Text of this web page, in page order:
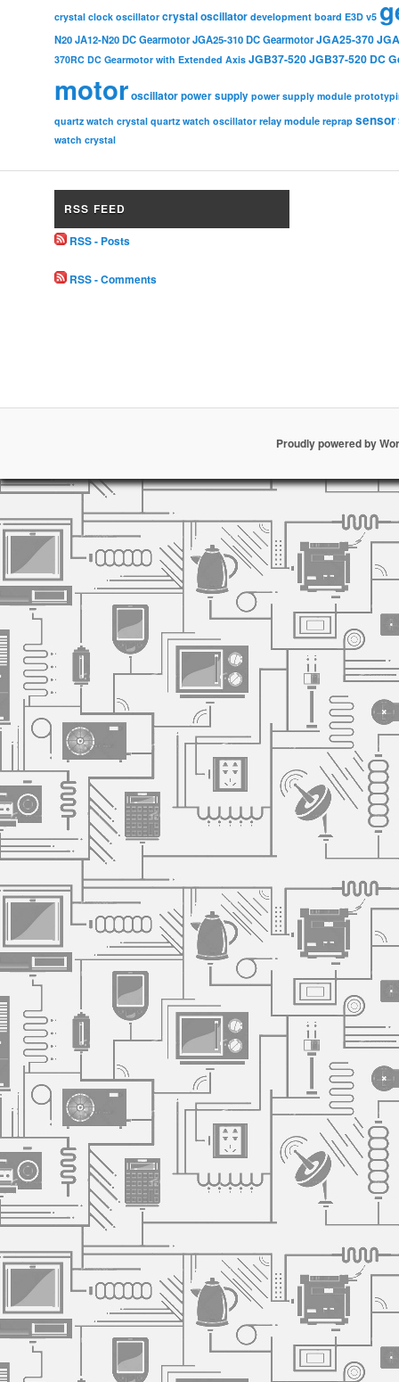
crystal clock oscillator crystal oscillator development board E3D v5
N20 JA12-N20 DC Gearmotor JGA25-310 DC Gearmotor JGA25-370
370RC DC Gearmotor with Extended Axis JGB37-520JGB37-520 DC
motoroscillatorpower supply power supply module
quartz watch crystal quartz watch oscillator relay module reprap sensor
watch crystal
RSS FEED
RSS - Posts
RSS - Comments
Proudly powered by